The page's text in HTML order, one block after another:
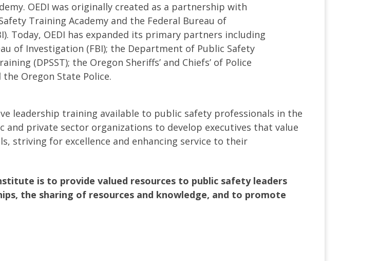
OEDI was originally created as a partnership with
Training Academy and the Federal Bureau of
Today, OEDI has expanded its primary partners including
of Investigation (FBI); the Department of Public Safety
(DPSST); the Oregon Sheriffs’ and Chiefs’ of Police
Oregon State Police.
leadership training available to public safety professionals in the
private sector organizations to develop executives that value
striving for excellence and enhancing service to their
is to provide valued resources to public safety leaders
the sharing of resources and knowledge, and to promote